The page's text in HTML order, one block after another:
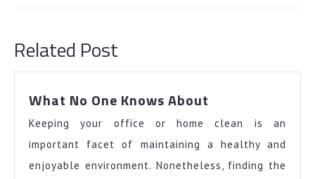
Related Post
What No One Knows About
One
Knows
About
Keeping your office or home clean is an
important facet of maintaining a healthy and
enjoyable environment. Nonetheless, finding the